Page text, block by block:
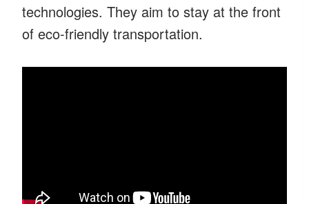
technologies. They aim to stay at the front
of eco-friendly transportation.